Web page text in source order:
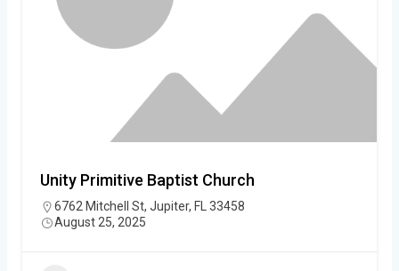
Unity Primitive Baptist Church
6762 Mitchell St, Jupiter, FL 33458
August 25, 2025